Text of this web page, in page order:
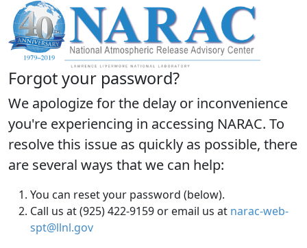
Forgot your password?
We apologize for the delay or inconvenience
you're experiencing in accessing NARAC. To
resolve this issue as quickly as possible, there
are several ways that we can help:
You can reset your password (below).
Call us at (925) 422-9159 or email us at narac-web-
spt@llnl.gov